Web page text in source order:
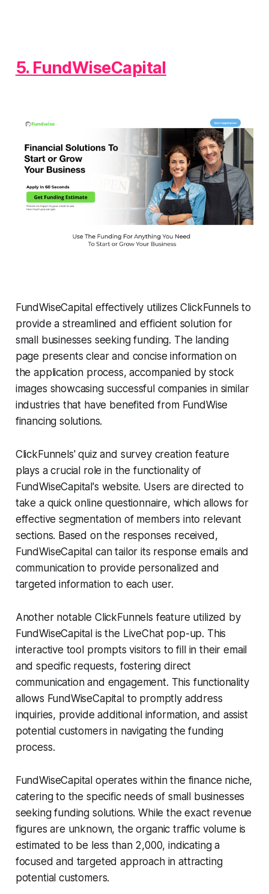
5. FundWiseCapital
FundWiseCapital effectively utilizes ClickFunnels to
provide a streamlined and efficient solution for
small businesses seeking funding. The landing
page presents clear and concise information on
the application process, accompanied by stock
images showcasing successful companies in similar
industries that have benefited from FundWise
financing solutions.
ClickFunnels' quiz and survey creation feature
plays a crucial role in the functionality of
FundWiseCapital's website. Users are directed to
take a quick online questionnaire, which allows for
effective segmentation of members into relevant
sections. Based on the responses received,
FundWiseCapital can tailor its response emails and
communication to provide personalized and
targeted information to each user.
Another notable ClickFunnels feature utilized by
FundWiseCapital is the LiveChat pop-up. This
interactive tool prompts visitors to fill in their email
and specific requests, fostering direct
communication and engagement. This functionality
allows FundWiseCapital to promptly address
inquiries, provide additional information, and assist
potential customers in navigating the funding
process.
FundWiseCapital operates within the finance niche,
catering to the specific needs of small businesses
seeking funding solutions. While the exact revenue
figures are unknown, the organic traffic volume is
estimated to be less than 2,000, indicating a
focused and targeted approach in attracting
potential customers.